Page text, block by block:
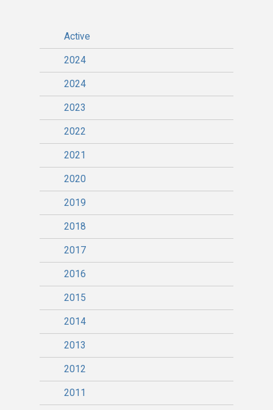
Active
2024
2024
2023
2022
2021
2020
2019
2018
2017
2016
2015
2014
2013
2012
2011